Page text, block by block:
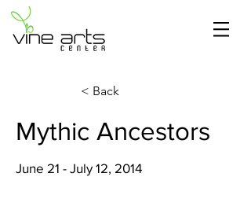
< Back
Mythic Ancestors
June 21 - July 12, 2014